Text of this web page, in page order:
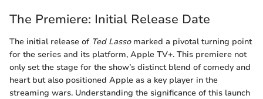
The Premiere: Initial Release Date
The initial release of Ted Lassomarked a pivotal turning point
for the series and its platform, Apple TV+. This premiere not
only set the stage for the show’s distinct blend of comedy and
heart but also positioned Apple as a key player in the
streaming wars. Understanding the significance of this launch